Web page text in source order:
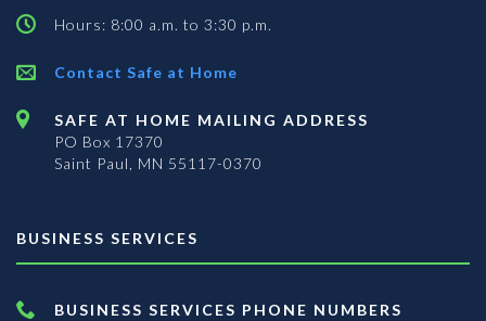
Hours: 8:00 a.m. to 3:30 p.m.
Contact Safe at Home
SAFE AT HOME MAILING ADDRESS
PO Box 17370
Saint Paul, MN 55117-0370
BUSINESS SERVICES
BUSINESS SERVICES PHONE NUMBERS